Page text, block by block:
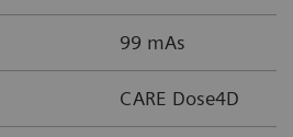
99 mAs
CARE Dose4D